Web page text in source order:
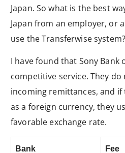
Japan. So what is the best
Japan from an employer, or
use the Transferwise system?
I have found that Sony Bank
competitive service. They
incoming remittances, and
as a foreign currency, they
favorable exchange rate.
Bank Fee